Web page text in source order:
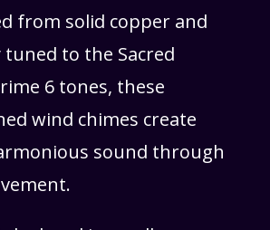
from solid copper and
to the Sacred
6 tones, these
wind chimes create
sound through